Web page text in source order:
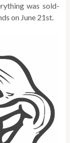
was sold-
on June 21st.